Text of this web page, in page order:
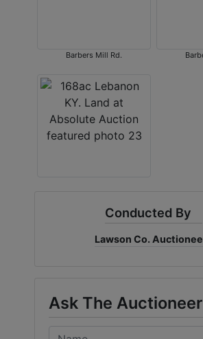
Barbers Mill Rd.
Conducted By
Lawson Co.
Ask The Auctioneer